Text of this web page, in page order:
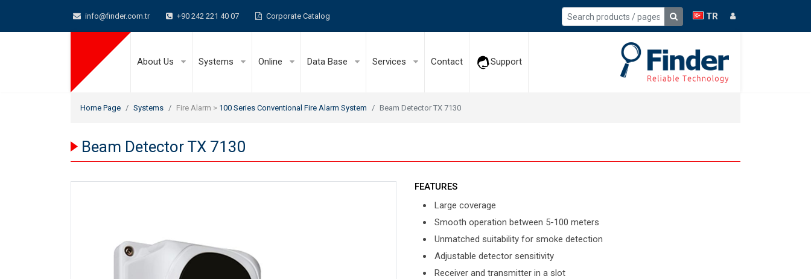
info@finder.com.tr +90 242 221 40 07 Corporate Catalog TR
About Us Systems Online Data Base Services Contact Support
Home Page Systems Fire Alarm > 100 Series Conventional Fire Alarm System Beam Detector TX 7130
Beam Detector TX 7130
FEATURES
Large coverage
Smooth operation between 5-100 meters
Unmatched suitability for smoke detection
Adjustable detector sensitivity
Receiver and transmitter in a slot